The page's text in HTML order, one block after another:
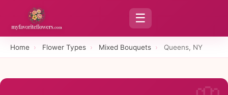
☰
Home › Flower Types › Mixed Bouquets › Queens, NY